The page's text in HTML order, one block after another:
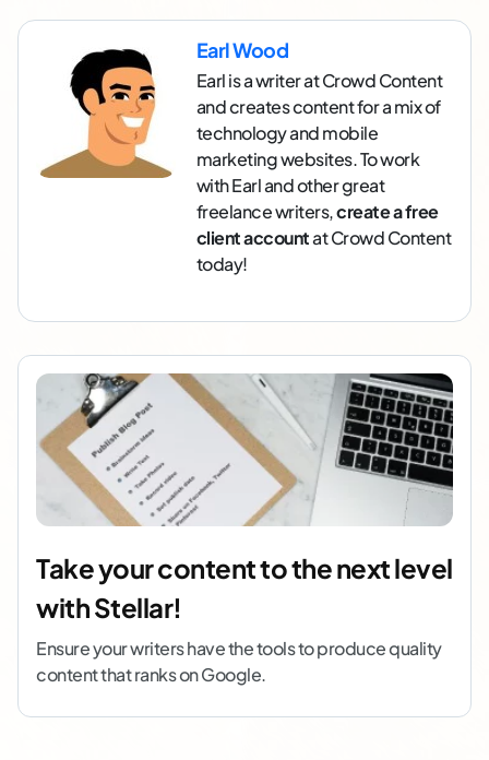
Earl Wood
Earl is a writer at Crowd Content
and creates content for a mix of
technology and mobile
marketing websites. To work
with Earl and other great
freelance writers,create a free
client accountat Crowd Content
today!
Take your content to the next level
with Stellar!
Ensure your writers have the tools to produce quality
content that ranks on Google.